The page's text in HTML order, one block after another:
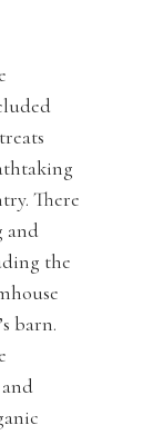
There
and
the
barn.